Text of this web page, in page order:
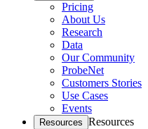
Pricing
About Us
Research
Data
Our Community
ProbeNet
Customers Stories
Use Cases
Events
Resources Resources